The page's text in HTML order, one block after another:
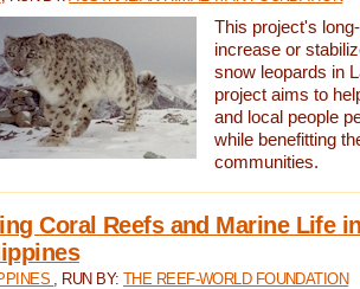
This project's
increase or
snow leopards in
project aims to
and local people
while benefitting
communities.
Coral Reefs and Marine Life
, RUN BY: THE REEF-WORLD FOUNDATION